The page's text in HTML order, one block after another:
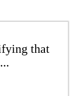
that